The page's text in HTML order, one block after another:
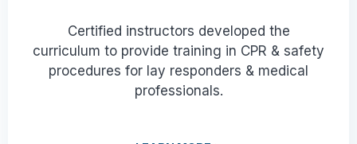
Certified instructors developed the
curriculum to provide training in CPR & safety
procedures for lay responders & medical
professionals.